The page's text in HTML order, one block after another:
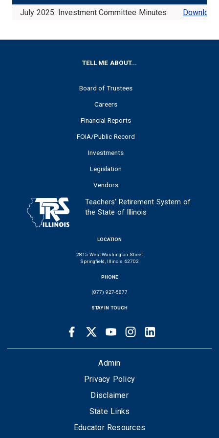
July 2025: Investment Committee Minutes Download
TELL ME ABOUT...
Board of Trustees
Careers
Financial Reports
FOIA/Public Record
Investments
Legislation
Vendors
Teachers' Retirement System of
the State of Illinois
LOCATION
2815 West Washington Street
Springfield, Illinois 62702
PHONE
(877) 927-5877
STAY IN TOUCH
LINKS
FacebookTwitter Youtube Instagram
Admin
Privacy Policy
Disclaimer
State Links
Educator Resources